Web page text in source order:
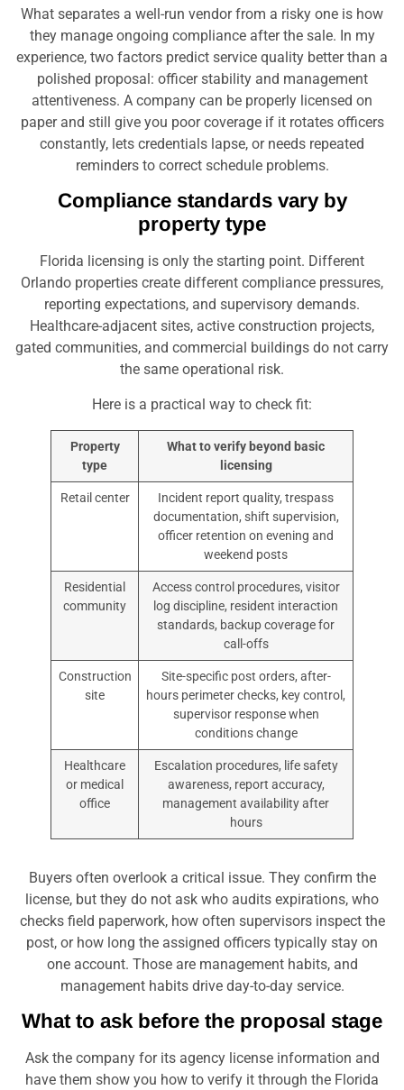
What separates a well-run vendor from a risky one is how
they manage ongoing compliance after the sale. In my
experience, two factors predict service quality better than a
polished proposal: officer stability and management
attentiveness. A company can be properly licensed on
paper and still give you poor coverage if it rotates officers
constantly, lets credentials lapse, or needs repeated
reminders to correct schedule problems.
Compliance standards vary by
property type
Florida licensing is only the starting point. Different
Orlando properties create different compliance pressures,
reporting expectations, and supervisory demands.
Healthcare-adjacent sites, active construction projects,
gated communities, and commercial buildings do not carry
the same operational risk.
Here is a practical way to check fit:
Property
type
What to verify beyond basic
licensing
Retail center
Incident report quality, trespass
documentation, shift supervision,
officer retention on evening and
weekend posts
Residential
community
Access control procedures, visitor
log discipline, resident interaction
standards, backup coverage for
call-offs
Construction
site
Site-specific post orders, after-
hours perimeter checks, key control,
supervisor response when
conditions change
Healthcare
or medical
office
Escalation procedures, life safety
awareness, report accuracy,
management availability after
hours
Buyers often overlook a critical issue. They confirm the
license, but they do not ask who audits expirations, who
checks field paperwork, how often supervisors inspect the
post, or how long the assigned officers typically stay on
one account. Those are management habits, and
management habits drive day-to-day service.
What to ask before the proposal stage
Ask the company for its agency license information and
have them show you how to verify it through the Florida